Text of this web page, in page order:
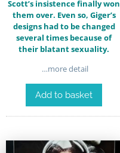
Scott’s insistence finally won
them over. Even so, Giger’s
designs had to be changed
several times because of
their blatant sexuality.
…more detail
Add to basket